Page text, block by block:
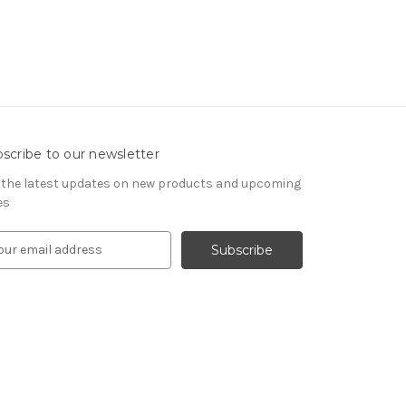
to our newsletter
the latest updates on new products and upcoming